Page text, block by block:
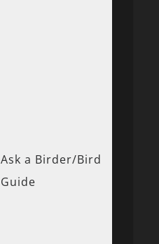
Ask a Birder/Bird
Guide